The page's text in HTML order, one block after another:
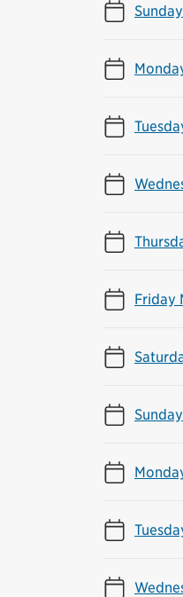
Friday